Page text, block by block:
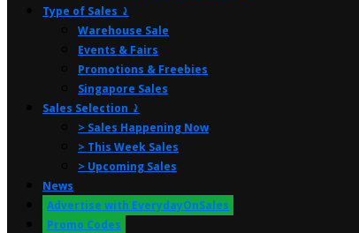
Type of Sales ⤸
Warehouse Sale
Events & Fairs
Promotions & Freebies
Singapore Sales
Sales Selection ⤸
> Sales Happening Now
> This Week Sales
> Upcoming Sales
News
Advertise with EverydayOnSales
Promo Codes